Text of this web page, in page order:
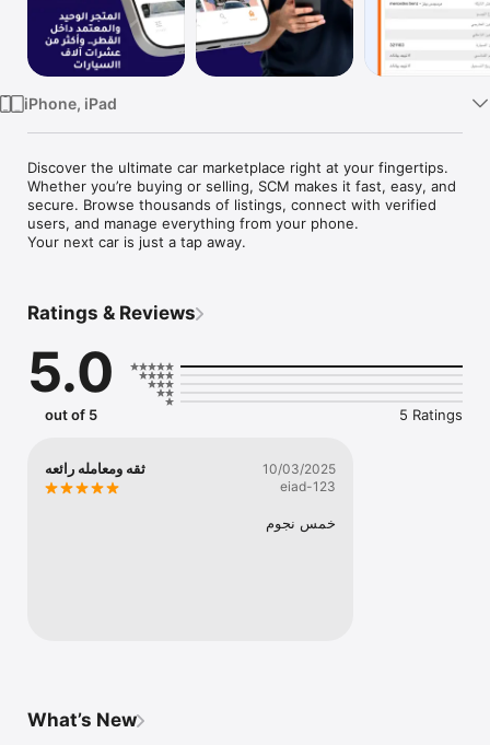
iPhone, iPad
Discover the ultimate car marketplace right at your fingertips.
Whether you’re buying or selling, SCM makes it fast, easy, and
secure. Browse thousands of listings, connect with verified
users, and manage everything from your phone.
Your next car is just a tap away.
Ratings & Reviews
5.0
out of 5 5 Ratings
ثقه ومعامله رائعه
10/03/2025
eiad-123
خمس نجوم
What’s New